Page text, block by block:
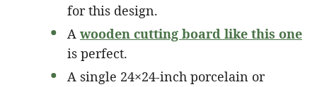
for this design.
A wooden cutting board like this one
is perfect.
A single 24×24-inch porcelain or